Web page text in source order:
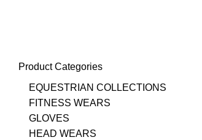
Product Categories
EQUESTRIAN COLLECTIONS
FITNESS WEARS
GLOVES
HEAD WEARS